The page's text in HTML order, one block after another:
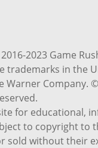
2023 Game
trademarks in the
Warner Company.
for educational,
to copyright
without their